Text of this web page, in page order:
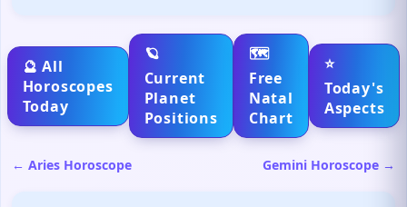
🔮 All
Horoscopes
Today
🪐
Current
Planet
Positions
🗺️
Free
Natal
Chart
⭐
Today's
Aspects
← Aries Horoscope Gemini Horoscope →